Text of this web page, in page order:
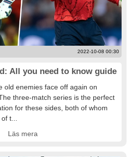
2022-10-08 00:30
All you need to know guide
old enemies face off again on
three-match series is the perfect
for these sides, both of whom
t...
Läs mera